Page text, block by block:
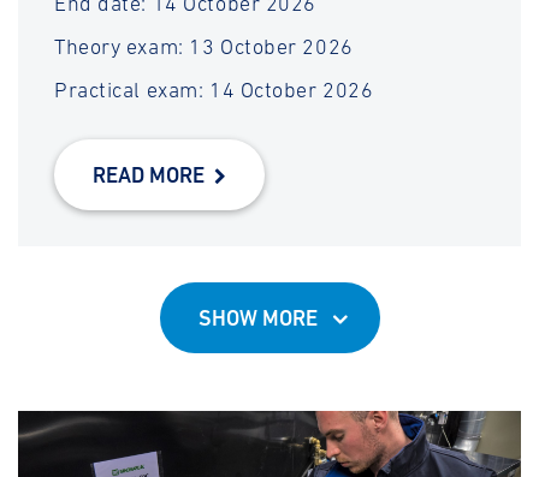
Theory exam: 13 October 2026
Practical exam: 14 October 2026
READ MORE
SHOW MORE